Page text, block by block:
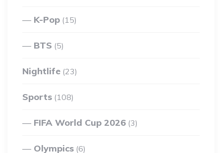
K-Pop (15)
BTS (5)
Nightlife (23)
Sports (108)
FIFA World Cup 2026 (3)
Olympics (6)